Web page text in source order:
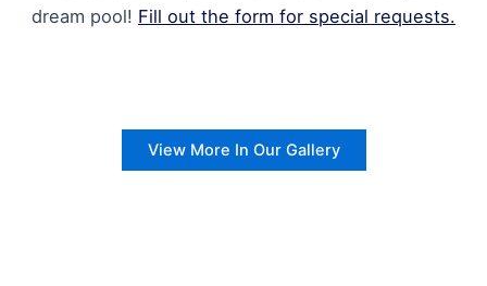
dream pool! Fill out the form for special requests.
View More In Our Gallery